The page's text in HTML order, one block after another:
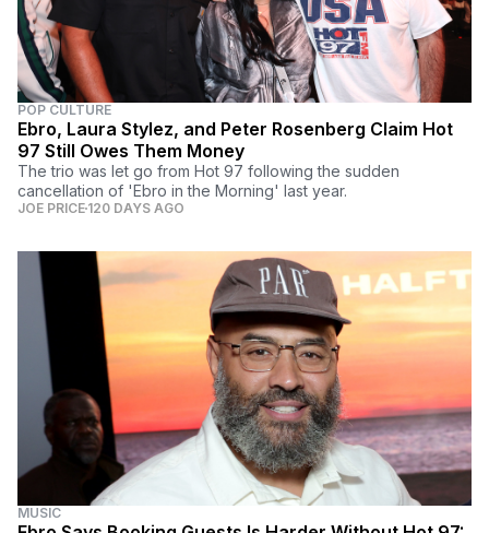
POP CULTURE
Ebro, Laura Stylez, and Peter Rosenberg Claim Hot
97 Still Owes Them Money
The trio was let go from Hot 97 following the sudden
cancellation of 'Ebro in the Morning' last year.
JOE PRICE 120 DAYS AGO
MUSIC